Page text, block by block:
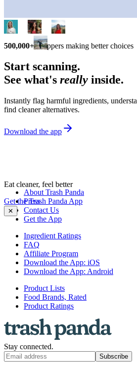
500,000+ shoppers making better choices
Start scanning.
See what's really inside.
Instantly flag harmful ingredients,
find cleaner alternatives.
Download the app
Eat cleaner, feel better
Get the Trash Panda App
✕
About Trash Panda
Press
Contact Us
Get the App
Ingredient Ratings
FAQ
Affiliate Program
Download the App: iOS
Download the App: Android
Product Lists
Food Brands, Rated
Product Ratings
Stay connected.
Subscribe